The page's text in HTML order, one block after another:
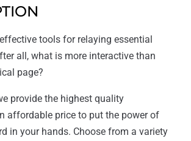
tools for relaying essential
all, what is more interactive than
page?
provide the highest quality
affordable price to put the power of
in your hands. Choose from a variety